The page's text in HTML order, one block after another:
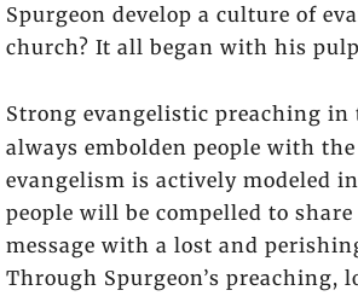
Spurgeon develop a culture of
church? It all began with his
Strong evangelistic preaching
always embolden people with the
evangelism is actively modeled
people will be compelled to
message with a lost and
Through Spurgeon’s preaching,